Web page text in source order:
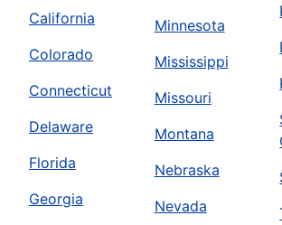
California
Colorado
Connecticut
Delaware
Florida
Georgia
Minnesota
Mississippi
Missouri
Montana
Nebraska
Nevada